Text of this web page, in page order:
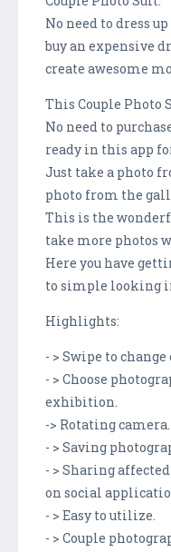
No need to dress
buy an expensive
create awesome
This Couple Photo
No need to
ready in this app
Just take a photo
photo from the
This is the
take more photos
Here you have
to simple looking
Highlights:
- > Swipe to
- > Choose
exhibition.
-> Rotating camera.
- > Saving
- > Sharing
on social
- > Easy to utilize.
- > Couple